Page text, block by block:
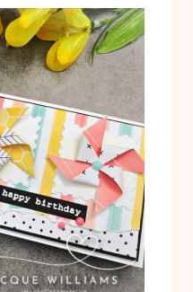
(WITH
FREE
TEMPLATE!)